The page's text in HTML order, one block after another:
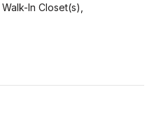
In Closet(s),